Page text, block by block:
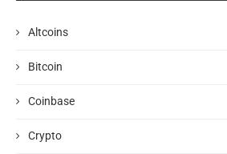
Altcoins
Bitcoin
Coinbase
Crypto